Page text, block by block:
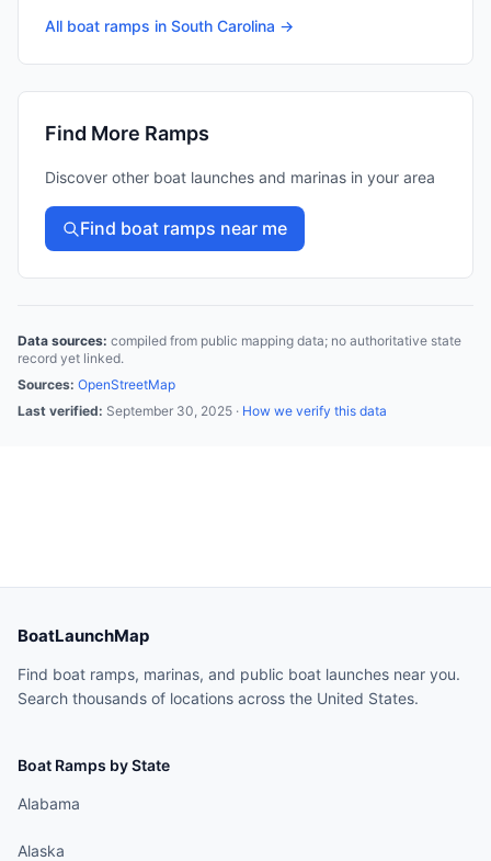
All boat ramps in South Carolina →
Find More Ramps
Discover other boat launches and marinas in your area
Find boat ramps near me
Data sources: compiled from public mapping data; no authoritative state
record yet linked.
Sources: OpenStreetMap
Last verified: September 30, 2025 · How we verify this data
BoatLaunchMap
Find boat ramps, marinas, and public boat launches near you.
Search thousands of locations across the United States.
Boat Ramps by State
Alabama
Alaska